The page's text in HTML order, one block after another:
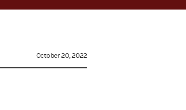
October 20, 2022